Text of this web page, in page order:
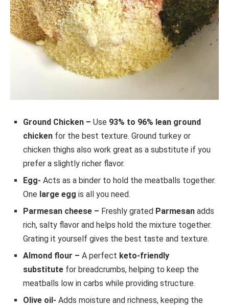
Ground Chicken – Use 93% to 96% lean ground
chicken for the best texture. Ground turkey or
chicken thighs also work great as a substitute if you
prefer a slightly richer flavor.
Egg- Acts as a binder to hold the meatballs together.
One large egg is all you need.
Parmesan cheese – Freshly grated Parmesan adds
rich, salty flavor and helps hold the mixture together.
Grating it yourself gives the best taste and texture.
Almond flour – A perfect keto-friendly
substitute for breadcrumbs, helping to keep the
meatballs low in carbs while providing structure.
Olive oil- Adds moisture and richness, keeping the